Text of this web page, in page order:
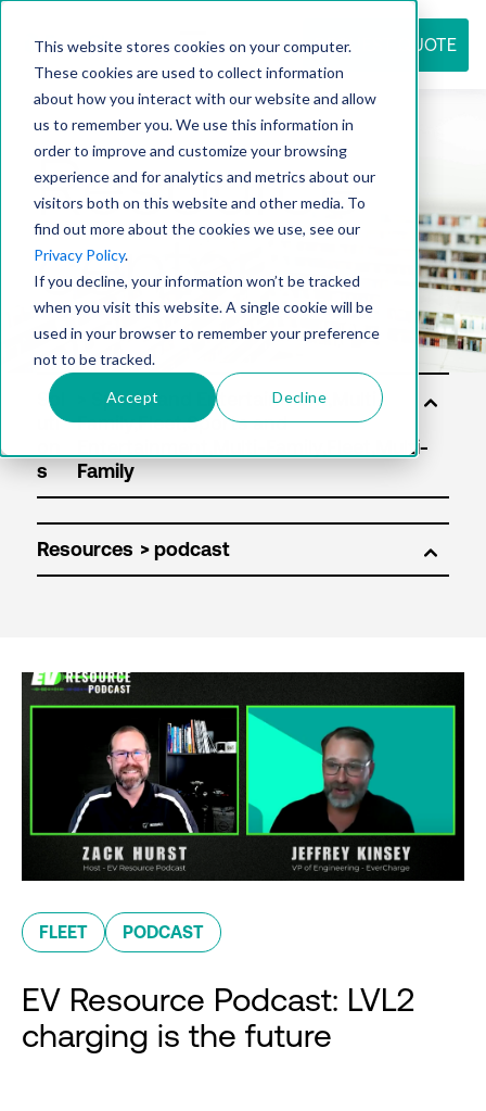
This website stores cookies on your computer.
These cookies are used to collect information
about how you interact with our website and allow
us to remember you. We use this information in
order to improve and customize your browsing
experience and for analytics and metrics about our
visitors both on this website and other media. To
find out more about the cookies we use, see our
Privacy Policy.
If you decline, your information won’t be tracked
when you visit this website. A single cookie will be
used in your browser to remember your preference
not to be tracked.
Accept Decline
REQUEST QUOTE
Resource
center
Sol
uti
s
Resources
FLEET PODCAST
EV Resource Podcast: LVL2
charging is the future